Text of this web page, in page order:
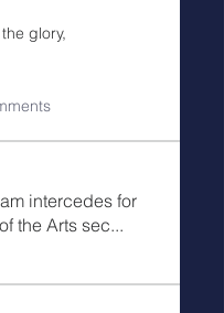
glory,
intercedes for
the Arts sec...